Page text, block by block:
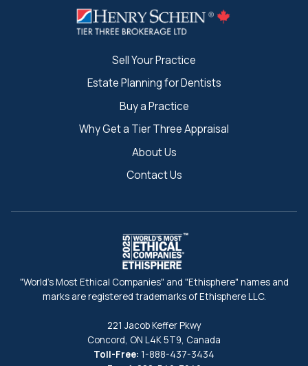
Sell Your Practice
Estate Planning for Dentists
Buy a Practice
Why Get a Tier Three Appraisal
About Us
Contact Us
"World's Most Ethical Companies" and "Ethisphere" names and
marks are registered trademarks of Ethisphere LLC.
221 Jacob Keffer Pkwy
Concord, ON L4K 5T9, Canada
Toll-Free: 1-888-437-3434